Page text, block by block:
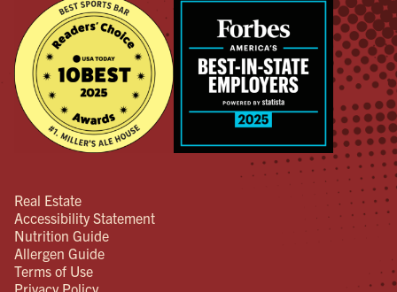
Real Estate
Accessibility Statement
Nutrition Guide
Allergen Guide
Terms of Use
Privacy Policy